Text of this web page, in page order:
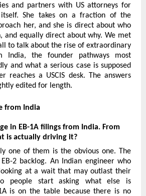
and partners with US attorneys for
She takes on a fraction of the
her, and she is direct about who
and equally direct about why. We met
to talk about the rise of extraordinary
India, the founder pathways most
and what a serious case is supposed
reaches a USCIS desk. The answers
edited for length.
from India
in EB-1A filings from India. From
is actually driving it?
one of them is the obvious one. The
2 backlog. An Indian engineer who
at a wait that may outlast their
people start asking what else is
is on the table because there is no